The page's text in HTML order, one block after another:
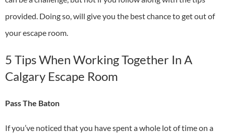
provided. Doing so, will give you the best chance to get out of
your escape room.
5 Tips When Working Together In A
Calgary Escape Room
Pass The Baton
If you’ve noticed that you have spent a whole lot of time on a